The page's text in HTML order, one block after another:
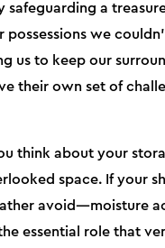
safeguarding a
we
us to keep our
their own set of
think about your
space. If your
avoid—moisture
essential role that